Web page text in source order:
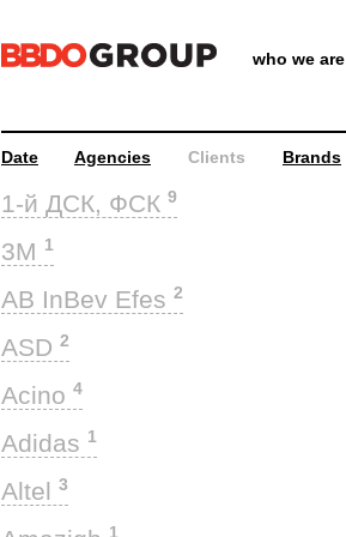
who we are
Date Agencies Clients Brands
1-й ДСК, ФСК 9
3M 1
AB InBev Efes 2
ASD 2
Acino 4
Adidas 1
Altel 3
1